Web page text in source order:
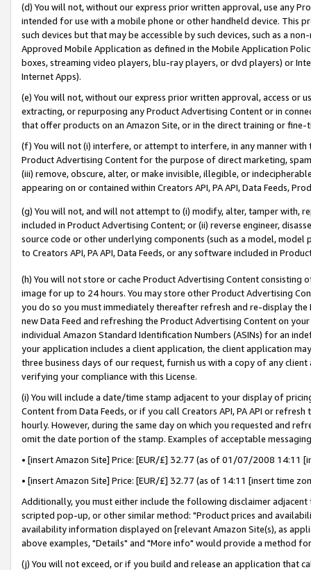
(d) You will not, without our express prior written approval, use any
intended for use with a mobile phone or other handheld device. This
such devices but that may be accessible by such devices, such as a
Approved Mobile Application as defined in the Mobile Application
boxes, streaming video players, blu-ray players, or dvd players) or
Internet Apps).
(e) You will not, without our express prior written approval, access or
extracting, or repurposing any Product Advertising Content or in
that offer products on an Amazon Site, or in the direct training or
(f) You will not (i) interfere, or attempt to interfere, in any manner
Product Advertising Content for the purpose of direct marketing,
(iii) remove, obscure, alter, or make invisible, illegible, or
appearing on or contained within Creators API, PA API, Data Feeds,
(g) You will not, and will not attempt to (i) modify, alter, tamper with,
included in Product Advertising Content; or (ii) reverse engineer,
source code or other underlying components (such as a model,
to Creators API, PA API, Data Feeds, or any software included in
(h) You will not store or cache Product Advertising Content
image for up to 24 hours. You may store other Product Advertising
you do so you must immediately thereafter refresh and re-display the
new Data Feed and refreshing the Product Advertising Content on
individual Amazon Standard Identification Numbers (ASINs) for an
your application includes a client application, the client application
three business days of our request, furnish us with a copy of any
verifying your compliance with this License.
(i) You will include a date/time stamp adjacent to your display of
Content from Data Feeds, or if you call Creators API, PA API or
hourly. However, during the same day on which you requested and
omit the date portion of the stamp. Examples of acceptable
• [insert Amazon Site] Price: [EUR/£] 32.77 (as of 01/07/2008 14:11
• [insert Amazon Site] Price: [EUR/£] 32.77 (as of 14:11 [insert time
Additionally, you must either include the following disclaimer
scripted pop-up, or other similar method: "Product prices and
availability information displayed on [relevant Amazon Site(s), as
above examples, "Details" and "More info" would provide a method
(j) You will not exceed, or if you build and release an application that